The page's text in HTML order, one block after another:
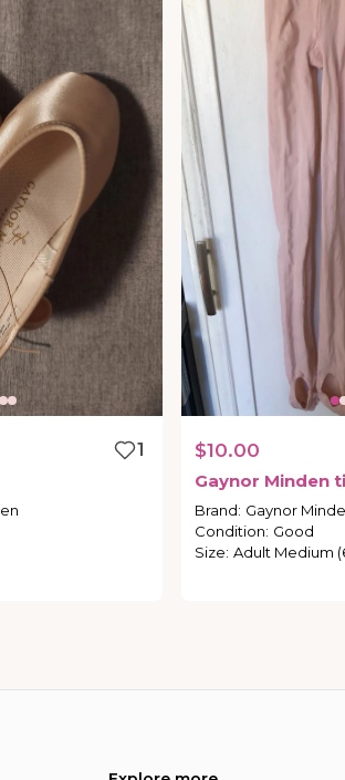
1
$10.00
Gaynor Minden
Brand: Gaynor
Condition: Good
Size: Adult Medium